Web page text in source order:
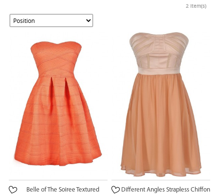
2 Item(s)
Belle of The Soiree Textured
Different Angles Strapless Chiffon